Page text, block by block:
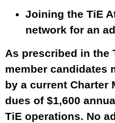
Joining the TiE
network for an
As prescribed in the
member candidates
by a current Charter
dues of $1,600
TiE operations. No